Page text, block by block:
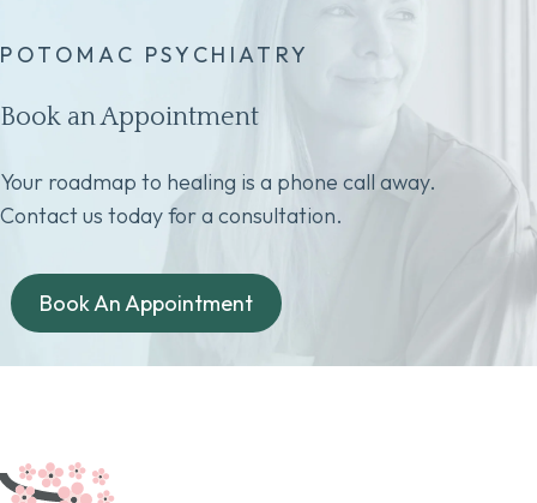
POTOMAC PSYCHIATRY
Book an Appointment
Your roadmap to healing is a phone call away.
Contact us today for a consultation.
Book An Appointment